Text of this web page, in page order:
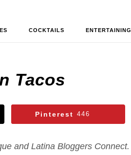
COCKTAILS ENTERTAINING
Tacos
Pinterest 446
and Latina Bloggers Connect.